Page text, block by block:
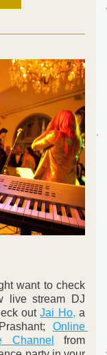
want to check
live stream DJ
out Jai Ho, a
Online
Channel
from